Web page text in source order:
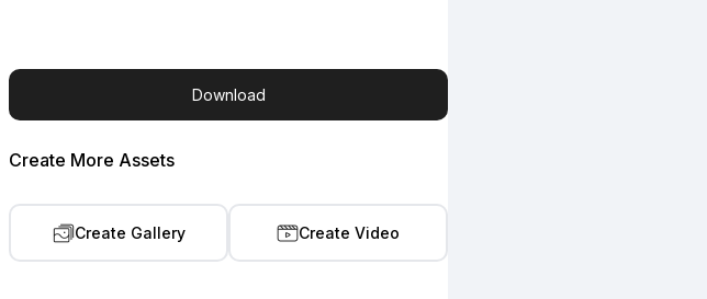
Download
Create More Assets
Create Gallery Create Video